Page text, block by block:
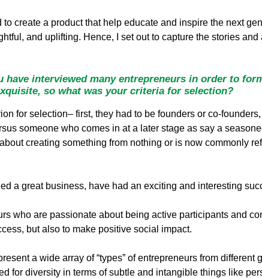
to create a product that help educate and inspire the next
and uplifting. Hence, I set out to capture the stories
have interviewed many entrepreneurs in order to
so what was your criteria for selection?
for selection– first, they had to be founders or co-
someone who comes in at a later stage as say a
creating something from nothing or is now commonly
a great business, have had an exciting and interesting
who are passionate about being active participants and
but also to make positive social impact.
a wide array of “types” of entrepreneurs from
for diversity in terms of subtle and intangible things like